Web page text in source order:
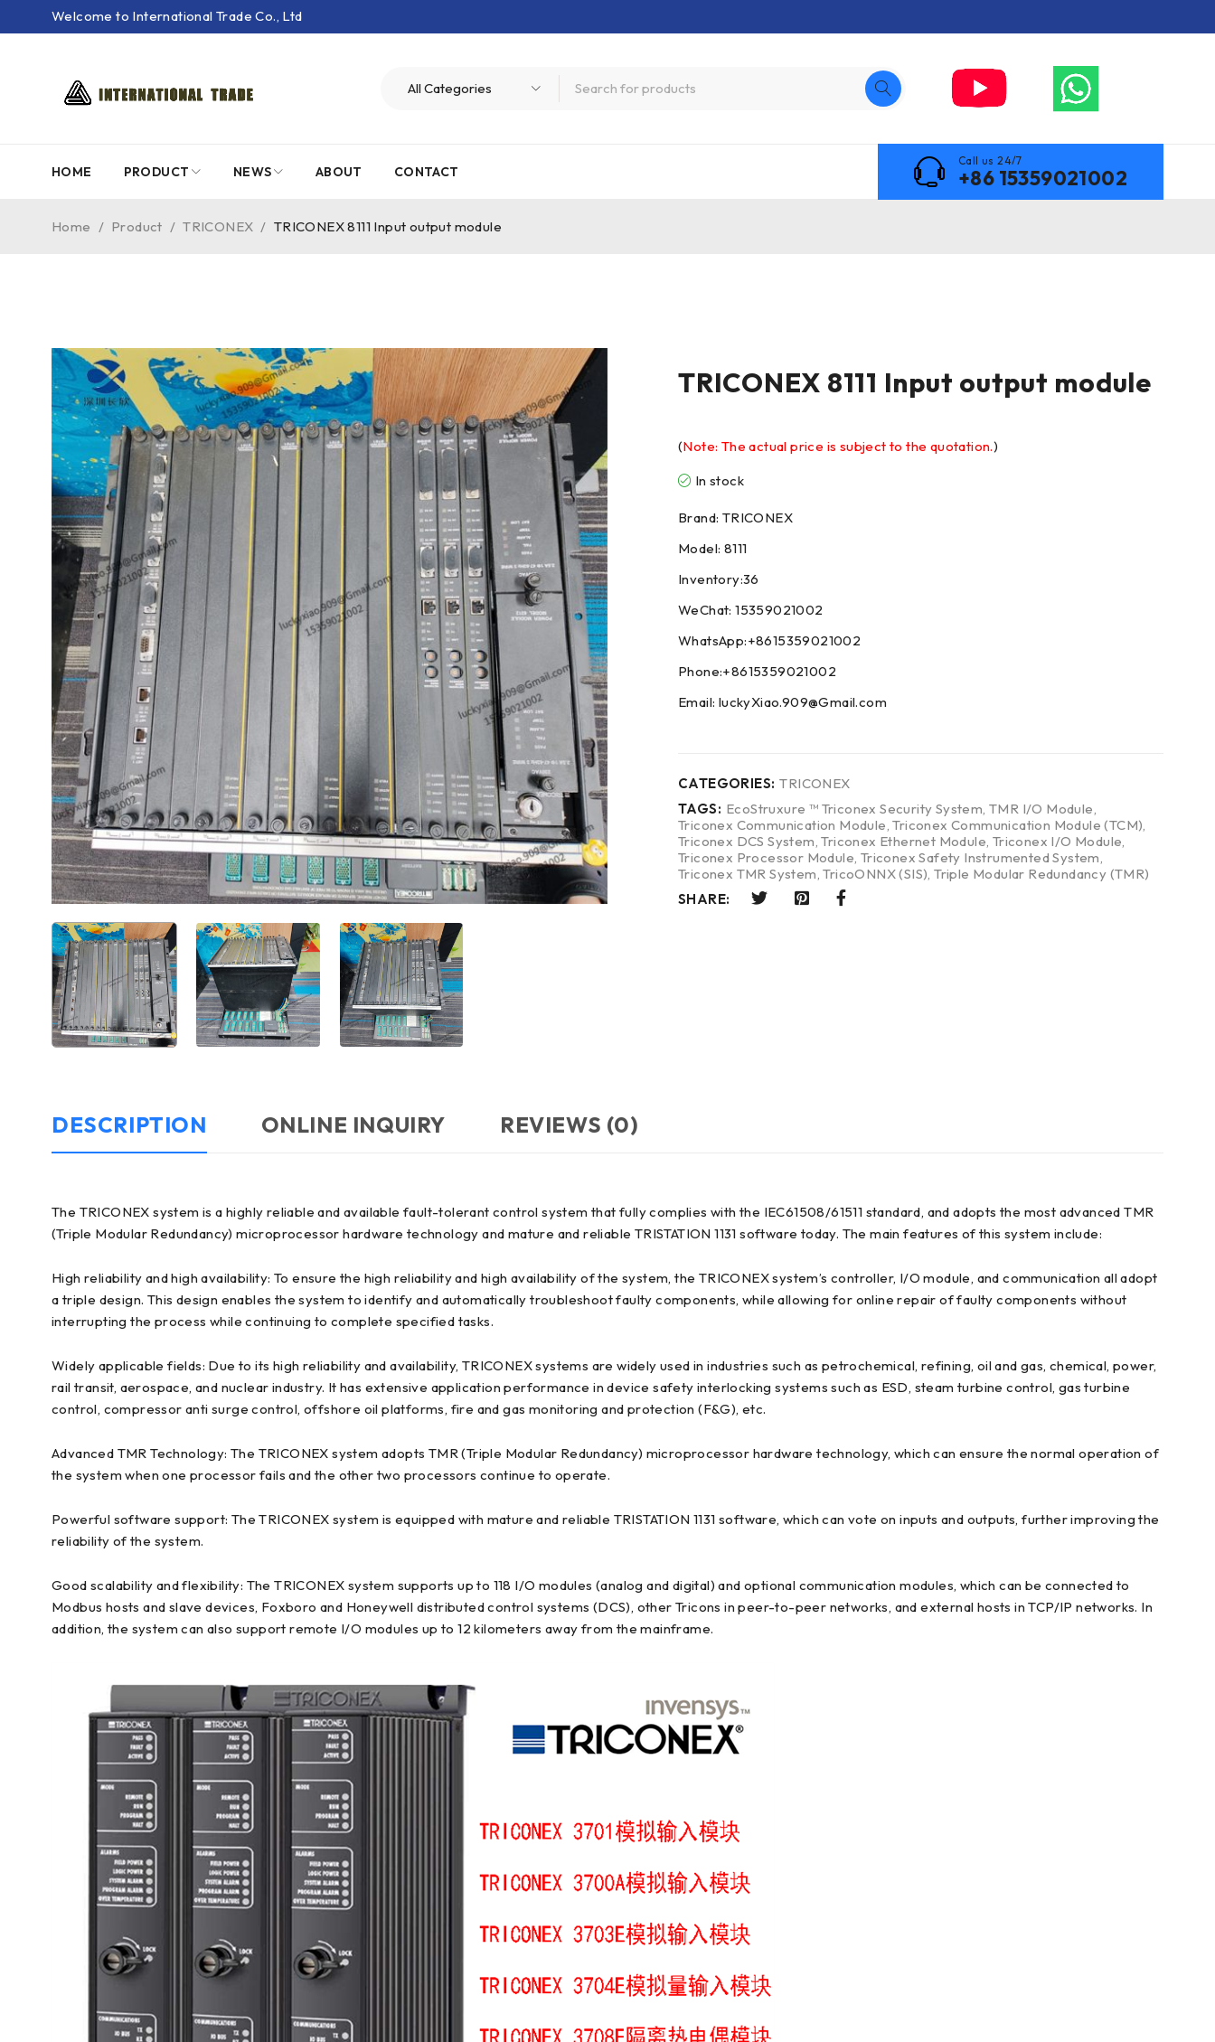
Welcome to International Trade Co., Ltd
HOME PRODUCT NEWS ABOUT CONTACT
Call us 24/7
+86 15359021002
Home / Product / TRICONEX / TRICONEX 8111 Input output module
TRICONEX 8111 Input output module
(Note: The actual price is subject to the quotation.)
In stock
Brand: TRICONEX
Model: 8111
Inventory:36
WeChat: 15359021002
WhatsApp:+8615359021002
Phone:+8615359021002
Email: luckyXiao.909@Gmail.com
CATEGORIES: TRICONEX
TAGS: EcoStruxure ™ Triconex Security System,TMR I/O Module,
Triconex Communication Module,Triconex Communication Module (TCM),
Triconex DCS System,Triconex Ethernet Module, Triconex I/O Module,
Triconex Processor Module, Triconex Safety Instrumented System,
Triconex TMR System,TricoONNX (SIS),Triple Modular Redundancy (TMR)
SHARE:
DESCRIPTION ONLINE INQUIRY REVIEWS (0)
The TRICONEX system is a highly reliable and available fault-tolerant control system that fully complies with the IEC61508/61511 standard, and adopts the most advanced TMR
(Triple Modular Redundancy) microprocessor hardware technology and mature and reliable TRISTATION 1131 software today. The main features of this system include:
High reliability and high availability: To ensure the high reliability and high availability of the system, the TRICONEX system’s controller, I/O module, and communication all adopt
a triple design. This design enables the system to identify and automatically troubleshoot faulty components, while allowing for online repair of faulty components without
interrupting the process while continuing to complete specified tasks.
Widely applicable fields: Due to its high reliability and availability, TRICONEX systems are widely used in industries such as petrochemical, refining, oil and gas, chemical, power,
rail transit, aerospace, and nuclear industry. It has extensive application performance in device safety interlocking systems such as ESD, steam turbine control, gas turbine
control, compressor anti surge control, offshore oil platforms, fire and gas monitoring and protection (F&G), etc.
Advanced TMR Technology: The TRICONEX system adopts TMR (Triple Modular Redundancy) microprocessor hardware technology, which can ensure the normal operation of
the system when one processor fails and the other two processors continue to operate.
Powerful software support: The TRICONEX system is equipped with mature and reliable TRISTATION 1131 software, which can vote on inputs and outputs, further improving the
reliability of the system.
Good scalability and flexibility: The TRICONEX system supports up to 118 I/O modules (analog and digital) and optional communication modules, which can be connected to
Modbus hosts and slave devices, Foxboro and Honeywell distributed control systems (DCS), other Tricons in peer-to-peer networks, and external hosts in TCP/IP networks. In
addition, the system can also support remote I/O modules up to 12 kilometers away from the mainframe.